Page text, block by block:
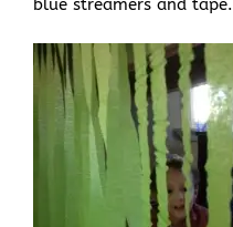
blue streamers and tape.